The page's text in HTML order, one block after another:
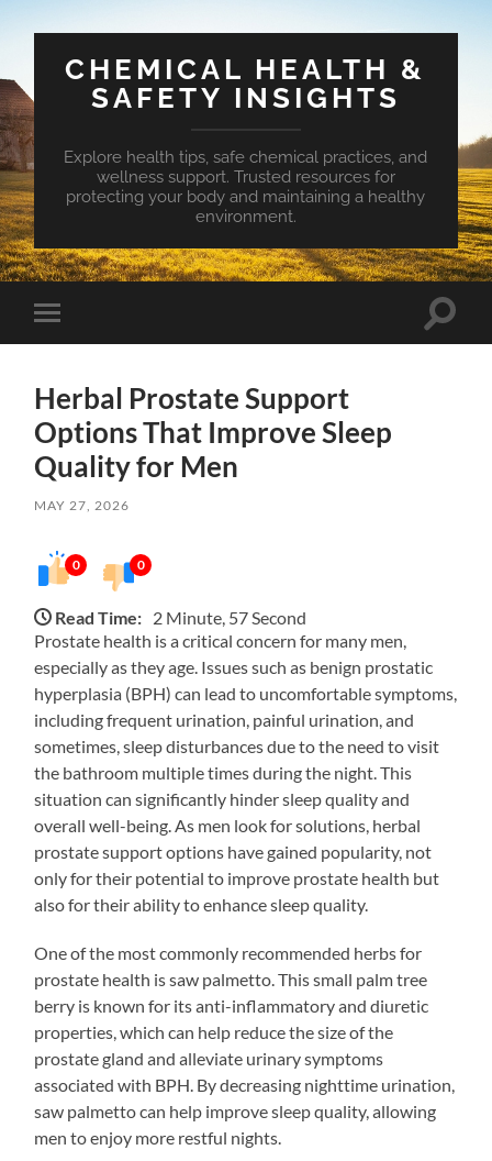
CHEMICAL HEALTH &
SAFETY INSIGHTS
Explore health tips, safe chemical practices, and
wellness support. Trusted resources for
protecting your body and maintaining a healthy
environment.
Toggle
mobile
Toggle
Herbal Prostate Support
Options That Improve Sleep
Quality for Men
MAY 27, 2026
0 0
Read Time: 2 Minute, 57 Second
Prostate health is a critical concern for many men,
especially as they age. Issues such as benign prostatic
hyperplasia (BPH) can lead to uncomfortable symptoms,
including frequent urination, painful urination, and
sometimes, sleep disturbances due to the need to visit
the bathroom multiple times during the night. This
situation can significantly hinder sleep quality and
overall well-being. As men look for solutions, herbal
prostate support options have gained popularity, not
only for their potential to improve prostate health but
also for their ability to enhance sleep quality.
One of the most commonly recommended herbs for
prostate health is saw palmetto. This small palm tree
berry is known for its anti-inflammatory and diuretic
properties, which can help reduce the size of the
prostate gland and alleviate urinary symptoms
associated with BPH. By decreasing nighttime urination,
saw palmetto can help improve sleep quality, allowing
men to enjoy more restful nights.